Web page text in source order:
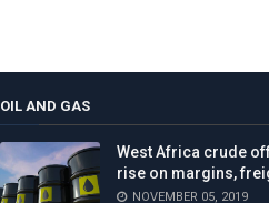
OIL AND GAS
West Africa crude
rise on margins,
NOVEMBER 05, 2019